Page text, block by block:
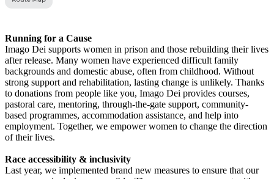
Running for a Cause
Imago Dei supports women in prison and those rebuilding their lives
after release. Many women have experienced difficult family
backgrounds and domestic abuse, often from childhood. Without
strong support and rehabilitation, lasting change is unlikely. Thanks
to donations from people like you, Imago Dei provides courses,
pastoral care, mentoring, through-the-gate support, community-
based programmes, accommodation assistance, and help into
employment. Together, we empower women to change the direction
of their lives.
Race accessibility & inclusivity
Last year, we implemented brand new measures to ensure that our